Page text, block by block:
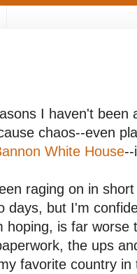
I haven't been
chaos--even
White House--
raging on in
days, but I'm
is far worse
the ups
favorite country in